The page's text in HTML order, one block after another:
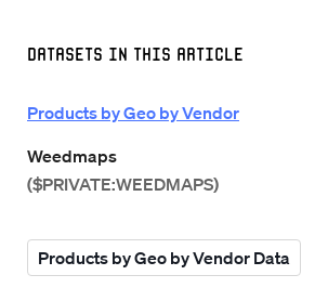
Datasets in this Article
Products by Geo by Vendor
Weedmaps
($PRIVATE:WEEDMAPS)
Products by Geo by Vendor Data